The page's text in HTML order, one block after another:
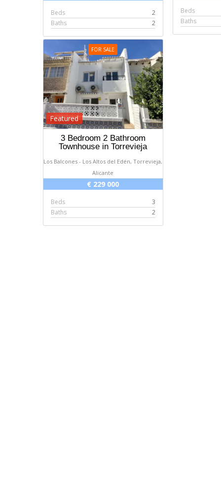
Beds
2
Baths
2
Beds
Baths
FOR SALE
Featured
3 Bedroom 2 Bathroom
Townhouse in Torrevieja
Los Balcones - Los Altos del Edén, Torrevieja,
Alicante
€ 229 000
Beds
3
Baths
2